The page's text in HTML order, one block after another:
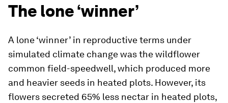
The lone ‘winner’
A lone ‘winner’ in reproductive terms under
simulated climate change was the wildflower
common field-speedwell, which produced more
and heavier seeds in heated plots. However, its
flowers secreted 65% less nectar in heated plots,